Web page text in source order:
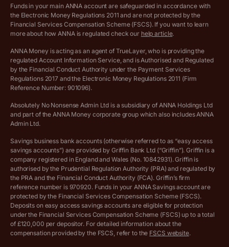
Archived pricing (Dec 2025)
Vulnerable customer policy
Ethics Statement
Company registration terms and conditions
Funds in your main ANNA account are safeguarded in accordance with
the Electronic Money Regulations 2011 and are not protected by the
Financial Services Compensation Scheme (FSCS). If you want to learn
more about how ANNA is regulated check our help article.
ANNA Money is acting as an agent of TrueLayer, who is providing the
regulated Account Information Service, and is Authorised and Regulated
by the Financial Conduct Authority under the Payment Services
Regulations 2017 and the Electronic Money Regulations 2011 (Firm
Reference Number: 901096).
Absolutely No Nonsense Admin Ltd is a subsidiary of ANNA Holdings Ltd
and part of the ANNA Money corporate group which also includes ANNA
Admin Ltd.
Savings business bank accounts (otherwise referred to as “easy access
savings accounts”) are provided by Griffin Bank Ltd (“Griffin”). Griffin is a
company registered in England and Wales (No. 10842931). Griffin is
authorised by the Prudential Regulation Authority (PRA) and regulated by
the PRA and the Financial Conduct Authority (FCA). Griffin’s firm
reference number is 970920. Funds in your ANNA Savings account are
protected by the Financial Services Compensation Scheme (FSCS).
Deposits on easy access savings accounts are eligible for protection
under the Financial Services Compensation Scheme (FSCS) up to a total
of £120,000 per depositor. For detailed information about the
compensation provided by the FSCS, refer to the FSCS website.